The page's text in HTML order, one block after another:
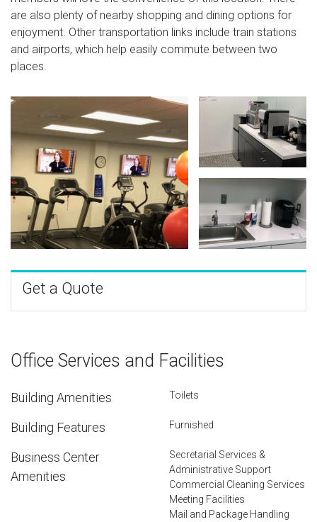
are also plenty of nearby shopping and dining options for
enjoyment. Other transportation links include train stations
and airports, which help easily commute between two
places.
Get a Quote
Office Services and Facilities
Building Amenities Toilets
Building Features Furnished
Business Center
Amenities
Secretarial Services &
Administrative Support
Commercial Cleaning Services
Meeting Facilities
Mail and Package Handling